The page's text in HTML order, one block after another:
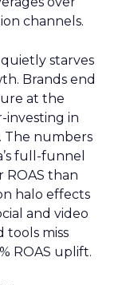
channels.
starves
Brands end
at the
in
The numbers
full-funnel
ROAS than
halo effects
and video
tools miss
ROAS uplift.